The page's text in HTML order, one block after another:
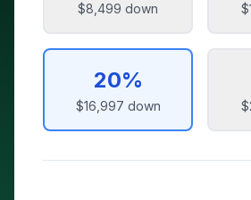
$8,499 down
20%
$16,997 down